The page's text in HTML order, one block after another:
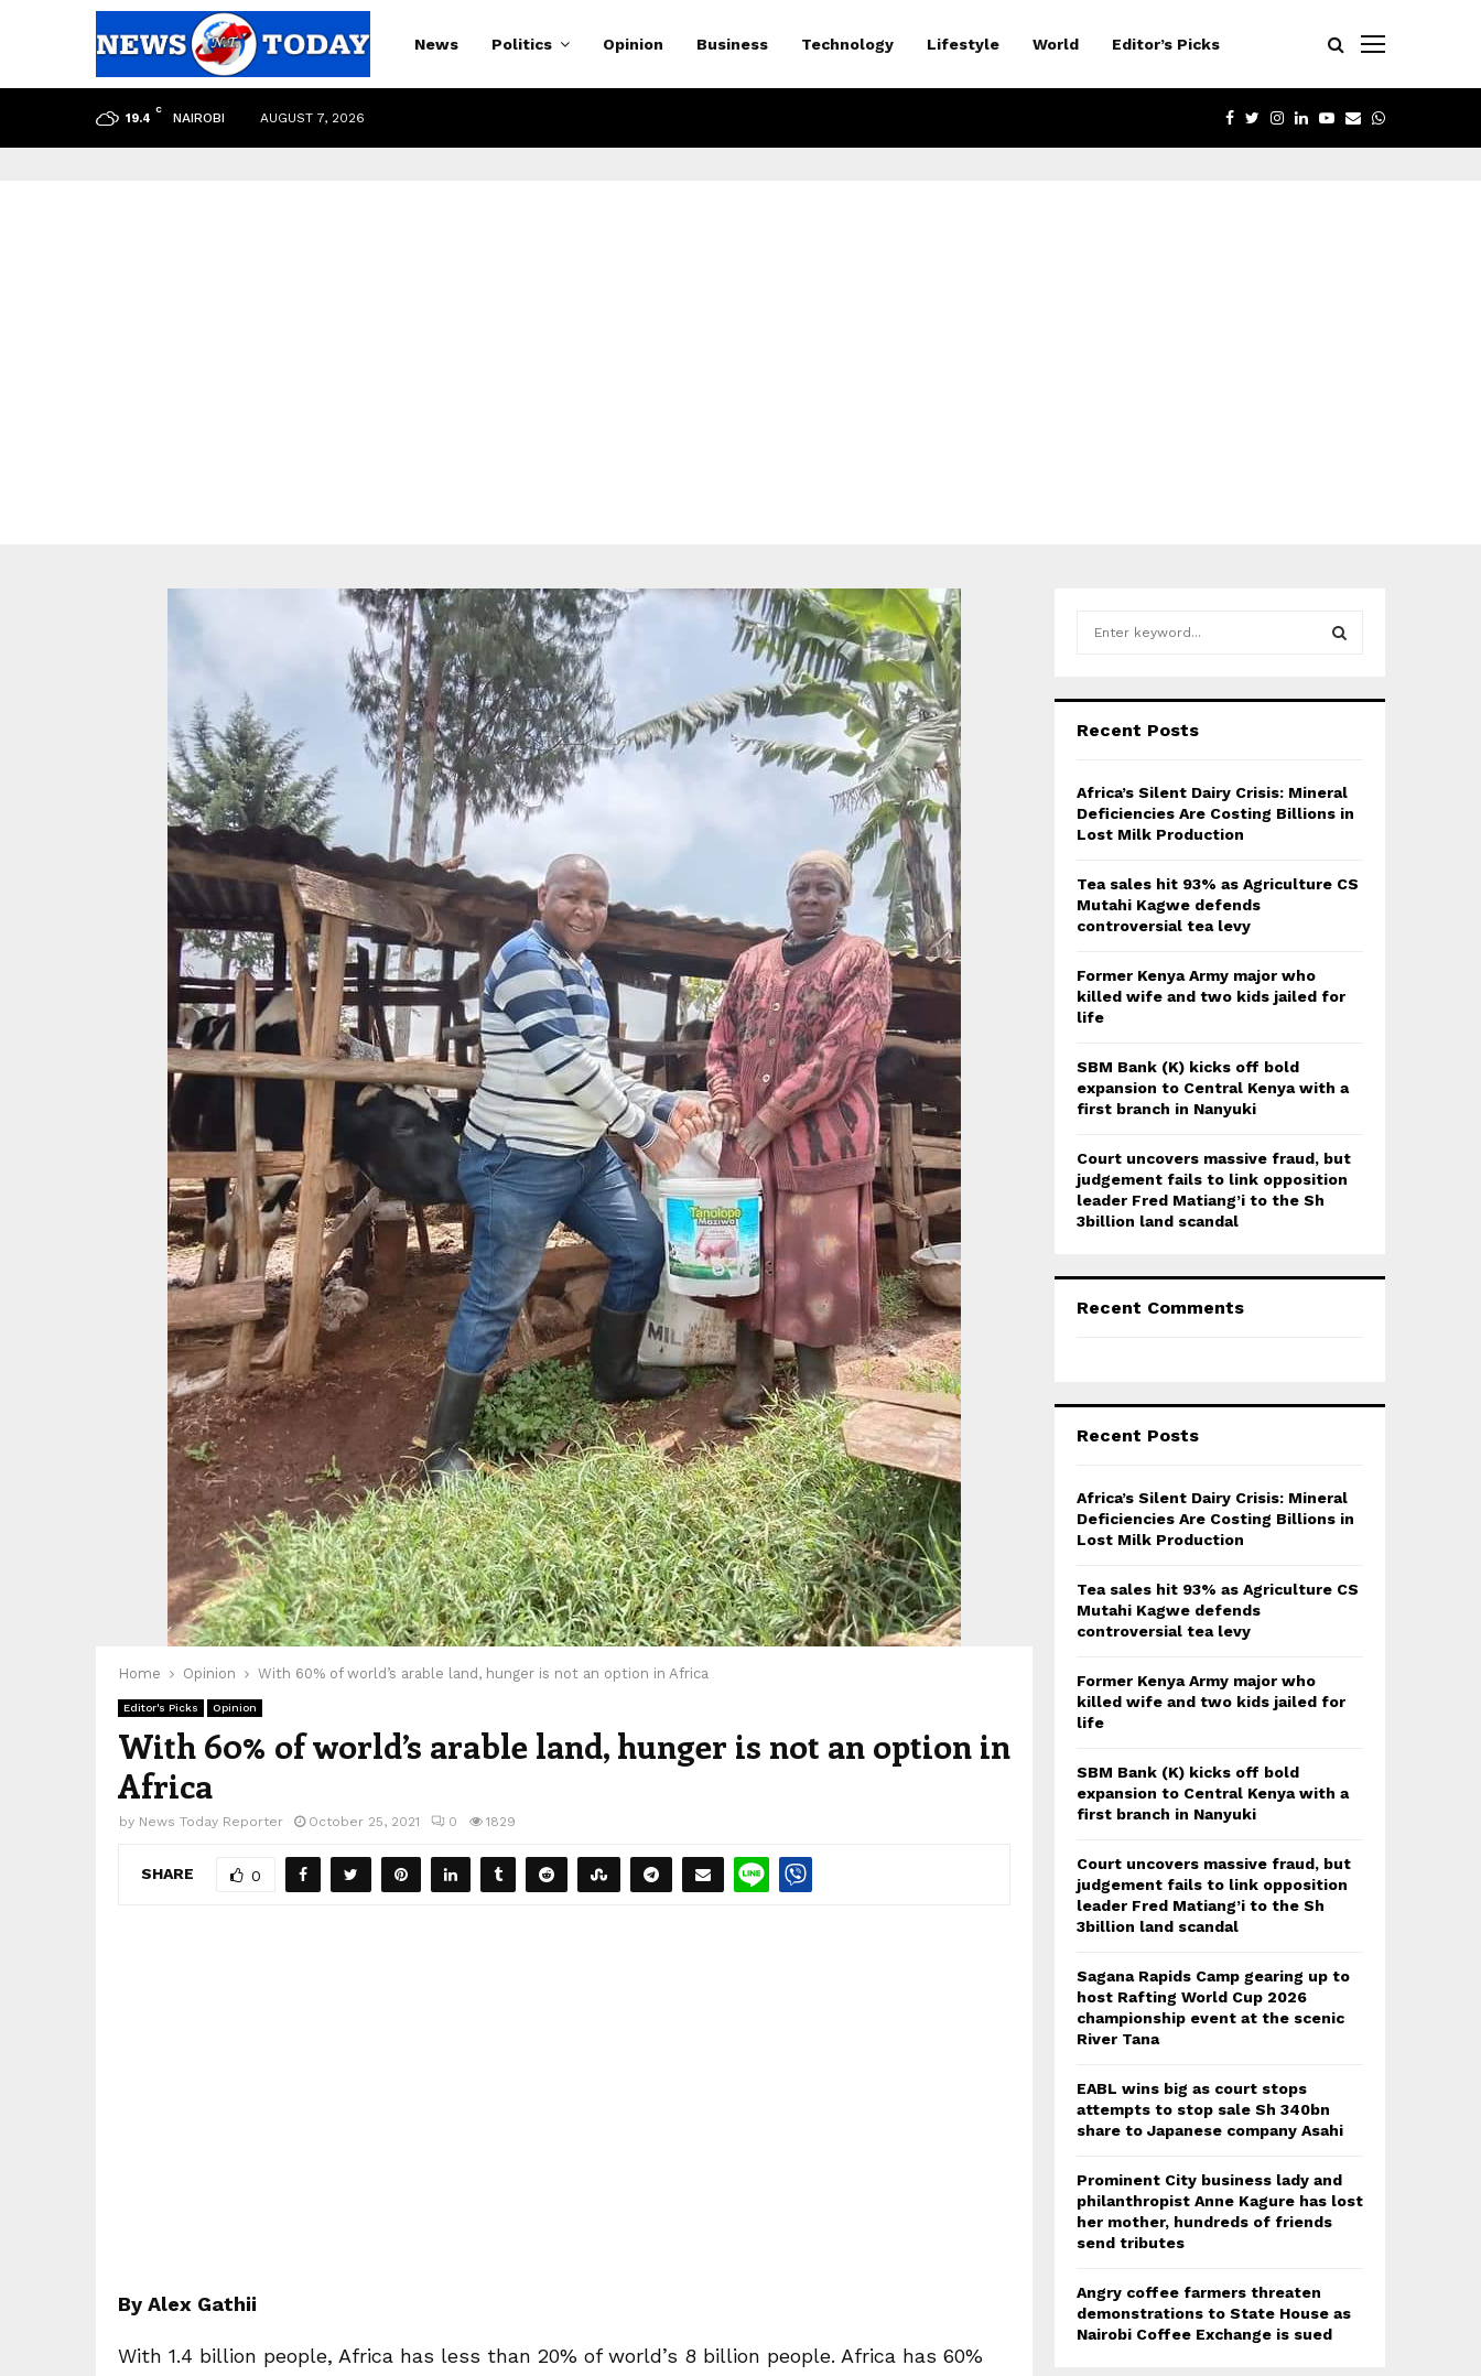
News Politics Opinion Business Technology Lifestyle World Editor’s Picks
19.4
C
NAIROBI AUGUST 7, 2026 FACEBOOK
TWITTER
INSTAGRAM
LINKEDIN
YOUTUBE
EMAILWHATSAPP
Home Opinion With 60% of world’s arable land, hunger is not an option in Africa
Editor's Picks Opinion
With 60% of world’s arable land, hunger is not an option in
Africa
by News Today Reporter October 25, 2021 0 1829
SHARE 0
By Alex Gathii
With 1.4 billion people, Africa has less than 20% of world’s 8 billion people. Africa has 60%
h
r
:
R
Recent Posts
Africa’s Silent Dairy Crisis: Mineral
Deficiencies Are Costing Billions in
Lost Milk Production
Tea sales hit 93% as Agriculture CS
Mutahi Kagwe defends
controversial tea levy
Former Kenya Army major who
killed wife and two kids jailed for
life
SBM Bank (K) kicks off bold
expansion to Central Kenya with a
first branch in Nanyuki
Court uncovers massive fraud, but
judgement fails to link opposition
leader Fred Matiang’i to the Sh
3billion land scandal
Recent Comments
Recent Posts
Africa’s Silent Dairy Crisis: Mineral
Deficiencies Are Costing Billions in
Lost Milk Production
Tea sales hit 93% as Agriculture CS
Mutahi Kagwe defends
controversial tea levy
Former Kenya Army major who
killed wife and two kids jailed for
life
SBM Bank (K) kicks off bold
expansion to Central Kenya with a
first branch in Nanyuki
Court uncovers massive fraud, but
judgement fails to link opposition
leader Fred Matiang’i to the Sh
3billion land scandal
Sagana Rapids Camp gearing up to
host Rafting World Cup 2026
championship event at the scenic
River Tana
EABL wins big as court stops
attempts to stop sale Sh 340bn
share to Japanese company Asahi
Prominent City business lady and
philanthropist Anne Kagure has lost
her mother, hundreds of friends
send tributes
Angry coffee farmers threaten
demonstrations to State House as
Nairobi Coffee Exchange is sued